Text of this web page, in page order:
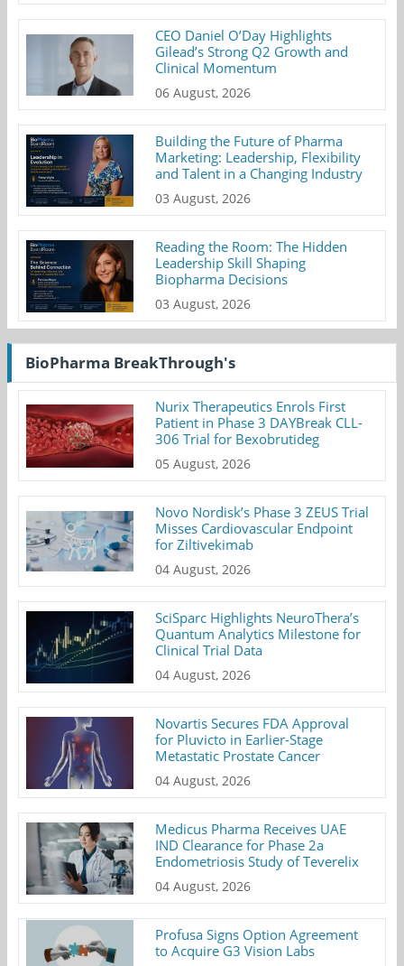
CEO Daniel O’Day Highlights
Gilead’s Strong Q2 Growth and
Clinical Momentum
06 August, 2026
Building the Future of Pharma
Marketing: Leadership, Flexibility
and Talent in a Changing Industry
03 August, 2026
Reading the Room: The Hidden
Leadership Skill Shaping
Biopharma Decisions
03 August, 2026
BioPharma BreakThrough's
Nurix Therapeutics Enrols First
Patient in Phase 3 DAYBreak CLL-
306 Trial for Bexobrutideg
05 August, 2026
Novo Nordisk’s Phase 3 ZEUS Trial
Misses Cardiovascular Endpoint
for Ziltivekimab
04 August, 2026
SciSparc Highlights NeuroThera’s
Quantum Analytics Milestone for
Clinical Trial Data
04 August, 2026
Novartis Secures FDA Approval
for Pluvicto in Earlier-Stage
Metastatic Prostate Cancer
04 August, 2026
Medicus Pharma Receives UAE
IND Clearance for Phase 2a
Endometriosis Study of Teverelix
04 August, 2026
Profusa Signs Option Agreement
to Acquire G3 Vision Labs